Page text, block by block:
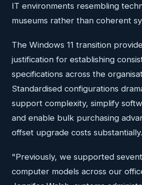
IT environments resembling
museums rather than coherent
The Windows 11 transition
justification for establishing
specifications across the
Standardised configurations
support complexity, simplify
and enable bulk purchasing
offset upgrade costs substantially.
"Previously, we supported
computer models across our